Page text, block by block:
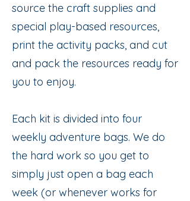
source the craft supplies and
special play-based resources,
print the activity packs, and cut
and pack the resources ready for
you to enjoy.
Each kit is divided into four
weekly adventure bags. We do
the hard work so you get to
simply just open a bag each
week (or whenever works for